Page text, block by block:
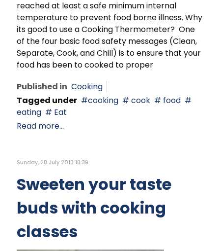
reached at least a safe minimum internal
temperature to prevent food borne illness. Why
its good to use a Cooking Thermometer? One
of the four basic food safety messages (Clean,
Separate, Cook, and Chill) is to ensure that your
food has been to cooked to proper
Published in Cooking
Tagged under
cooking cook
food
eating
Eat
Read more...
Sunday, 28 July 2013 18:39
Sweeten your taste
buds with cooking
classes